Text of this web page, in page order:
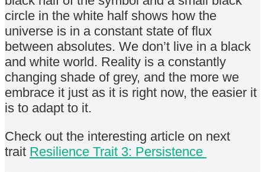
circle in the white half shows how the
universe is in a constant state of flux
between absolutes. We don’t live in a black
and white world. Reality is a constantly
changing shade of grey, and the more we
embrace it just as it is right now, the easier it
is to adapt to it.
Check out the interesting article on next
trait Resilience Trait 3: Persistence